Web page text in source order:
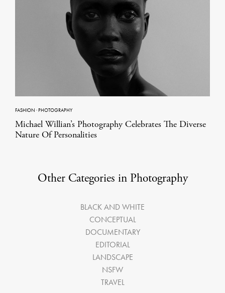
FASHION ·PHOTOGRAPHY
Michael Willian’s Photography Celebrates The Diverse
Nature Of Personalities
Other Categories in Photography
BLACK AND WHITE
CONCEPTUAL
DOCUMENTARY
EDITORIAL
LANDSCAPE
NSFW
TRAVEL